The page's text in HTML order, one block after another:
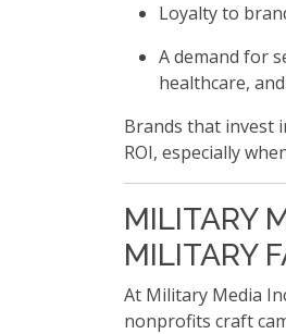
Loyalty to
A demand for
healthcare,
Brands that invest
ROI, especially
MILITARY
MILITARY
At Military Media
nonprofits craft